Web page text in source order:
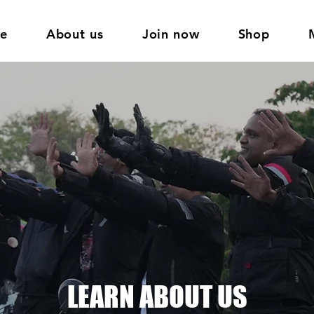
About us Join now Shop
LEARN ABOUT US